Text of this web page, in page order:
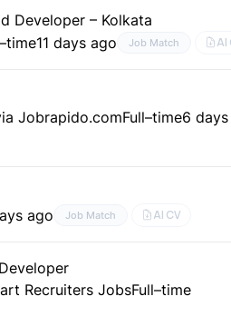
Developer – Kolkata
11 days ago Job Match AI
Jobrapido.comFull–time6
ago Job Match AI CV
Recruiters JobsFull–time